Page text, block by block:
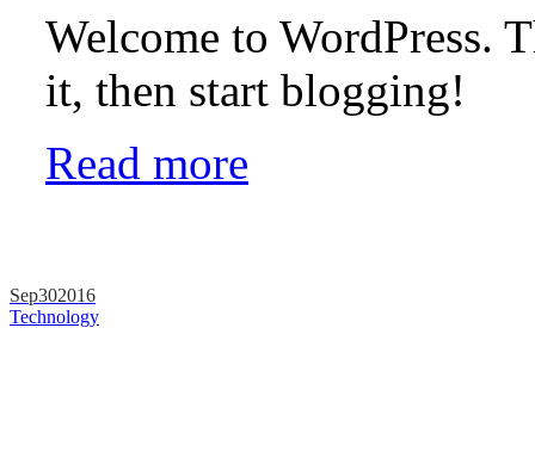
Welcome to WordPress.
it, then start blogging!
Read more
Sep302016
Technology